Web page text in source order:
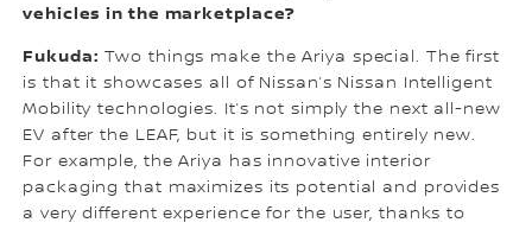
vehicles in the marketplace?
Fukuda: Two things make the Ariya special. The first
is that it showcases all of Nissan’s Nissan Intelligent
Mobility technologies. It’s not simply the next all-new
EV after the LEAF, but it is something entirely new.
For example, the Ariya has innovative interior
packaging that maximizes its potential and provides
a very different experience for the user, thanks to